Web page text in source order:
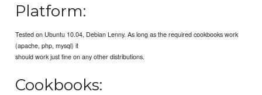
Platform:
Tested on Ubuntu 10.04, Debian Lenny. As long as the required cookbooks work
(apache, php, mysql) it
should work just fine on any other distributions.
Cookbooks: